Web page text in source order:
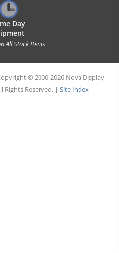
Day
All Stock Items
© 2000-2026 Nova Display
Rights Reserved. | Site Index